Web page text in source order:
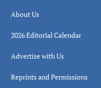
About Us
2026 Editorial Calendar
Advertise with Us
Reprints and Permissions